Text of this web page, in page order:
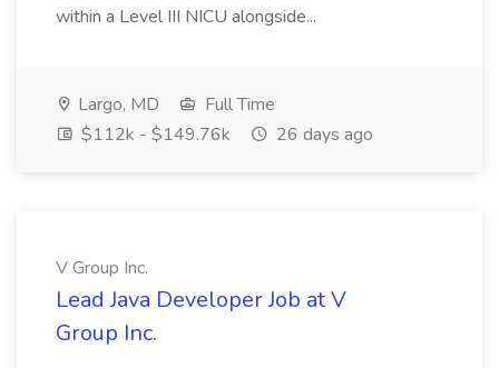
within a Level III NICU alongside...
Largo, MD
Full Time
$112k - $149.76k
26 days ago
V Group Inc.
Lead Java Developer Job at V
Group Inc.